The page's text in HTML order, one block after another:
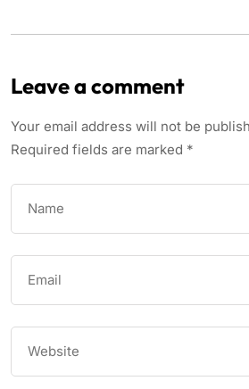
Leave a comment
Your email address will not be
Required fields are marked *